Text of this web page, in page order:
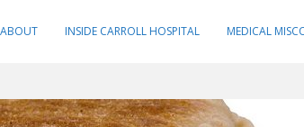
ABOUT INSIDE CARROLL HOSPITAL MEDICAL